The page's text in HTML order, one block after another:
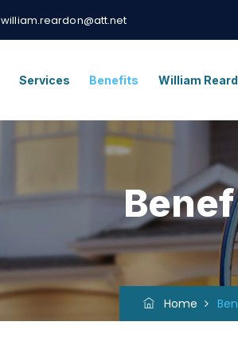
william.reardon@att.net
Services Benefits William
Home